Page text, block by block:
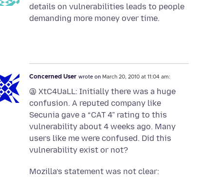
details on vulnerabilities leads to people
demanding more money over time.
Concerned User wrote on March 20, 2010 at 11:04 am:
@ XtC4UaLL: Initially there was a huge
confusion. A reputed company like
Secunia gave a “CAT 4” rating to this
vulnerability about 4 weeks ago. Many
users like me were confused. Did this
vulnerability exist or not?
Mozilla’s statement was not clear: